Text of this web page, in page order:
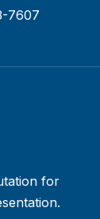
7607
for